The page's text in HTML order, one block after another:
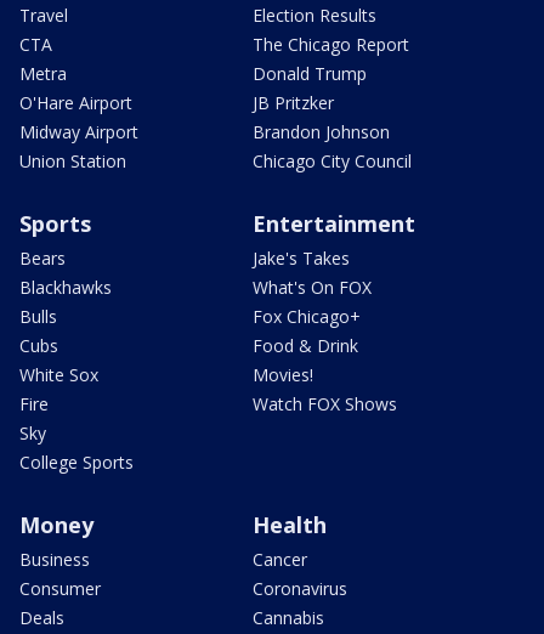
Travel
CTA
Metra
O'Hare Airport
Midway Airport
Union Station
Election Results
The Chicago Report
Donald Trump
JB Pritzker
Brandon Johnson
Chicago City Council
Sports
Bears
Blackhawks
Bulls
Cubs
White Sox
Fire
Sky
College Sports
Entertainment
Jake's Takes
What's On FOX
Fox Chicago+
Food & Drink
Movies!
Watch FOX Shows
Money
Business
Consumer
Deals
Health
Cancer
Coronavirus
Cannabis